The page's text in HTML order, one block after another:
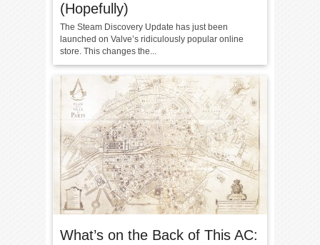
(Hopefully)
The Steam Discovery Update has just been
launched on Valve’s ridiculously popular online
store. This changes the...
What’s on the Back of This AC: